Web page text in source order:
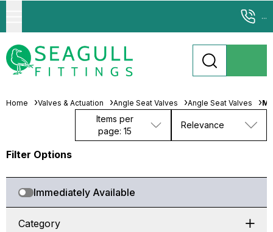
...
Home Valves & Actuation Angle Seat Valves Angle Seat Valves
Items per
page: 15
Relevance
Filter Options
Immediately Available
Category